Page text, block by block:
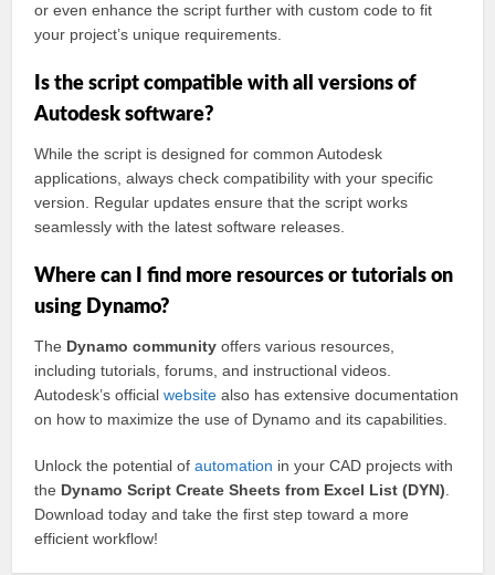
or even enhance the script further with custom code to fit
your project’s unique requirements.
Is the script compatible with all versions of
Autodesk software?
While the script is designed for common Autodesk
applications, always check compatibility with your specific
version. Regular updates ensure that the script works
seamlessly with the latest software releases.
Where can I find more resources or tutorials on
using Dynamo?
The Dynamo community offers various resources,
including tutorials, forums, and instructional videos.
Autodesk’s officialwebsite also has extensive documentation
on how to maximize the use of Dynamo and its capabilities.
Unlock the potential ofautomation in your CAD projects with
the Dynamo Script Create Sheets from Excel List (DYN)
Download today and take the first step toward a more
efficient workflow!